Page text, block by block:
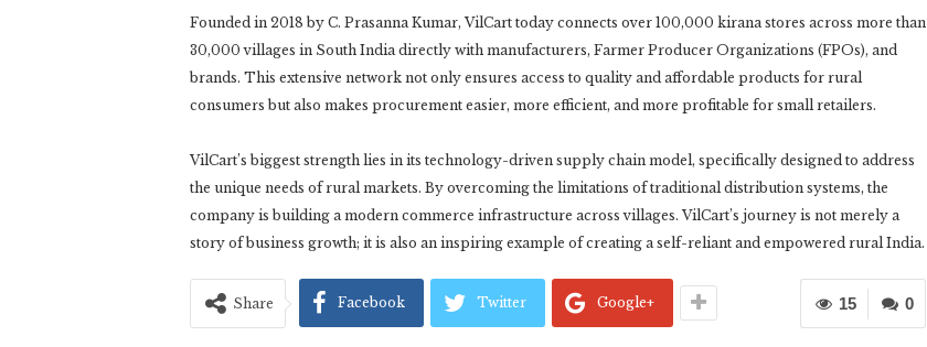
Founded in 2018 by C. Prasanna Kumar, VilCart today connects over 100,000 kirana stores across more than
30,000 villages in South India directly with manufacturers, Farmer Producer Organizations (FPOs), and
brands. This extensive network not only ensures access to quality and affordable products for rural
consumers but also makes procurement easier, more efficient, and more profitable for small retailers.
VilCart’s biggest strength lies in its technology-driven supply chain model, specifically designed to address
the unique needs of rural markets. By overcoming the limitations of traditional distribution systems, the
company is building a modern commerce infrastructure across villages. VilCart’s journey is not merely a
story of business growth; it is also an inspiring example of creating a self-reliant and empowered rural India.
0
15
Share Facebook Twitter Google+